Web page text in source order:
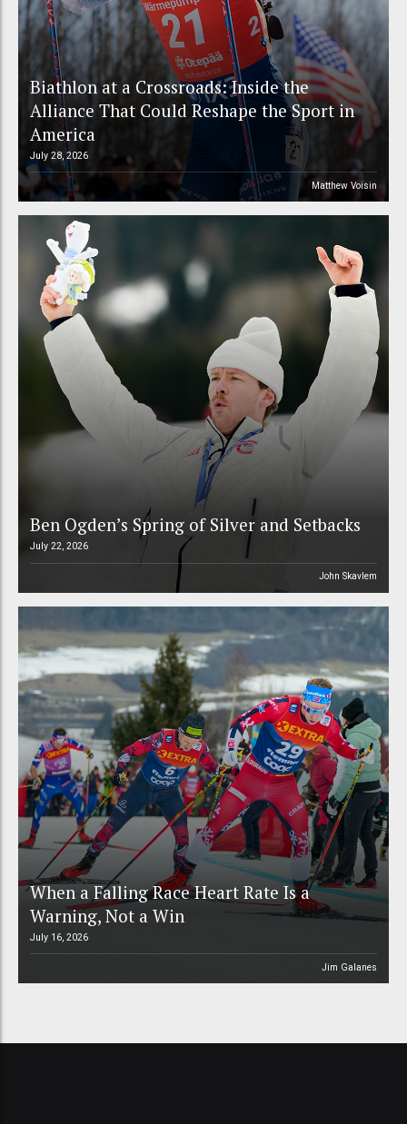
Biathlon at a Crossroads: Inside the
Alliance That Could Reshape the Sport in
America
July 28, 2026
Matthew Voisin
Ben Ogden’s Spring of Silver and Setbacks
July 22, 2026
John Skavlem
When a Falling Race Heart Rate Is a
Warning, Not a Win
July 16, 2026
Jim Galanes